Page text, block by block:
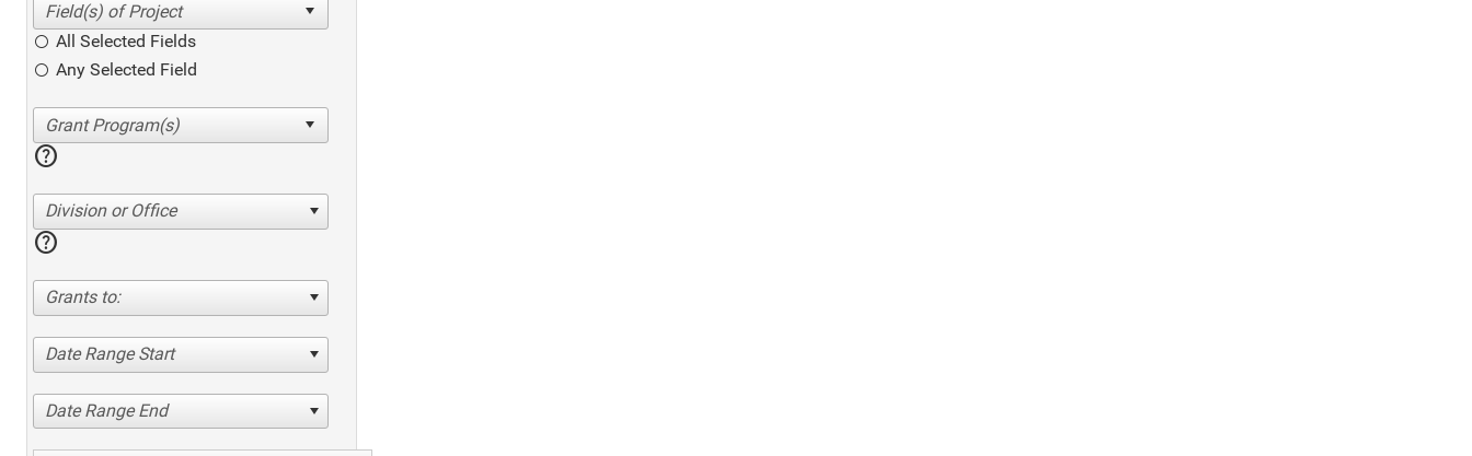
All Selected Fields
Any Selected Field
help
Division or Office
help
Grants to:
Date Range Start
Date Range End